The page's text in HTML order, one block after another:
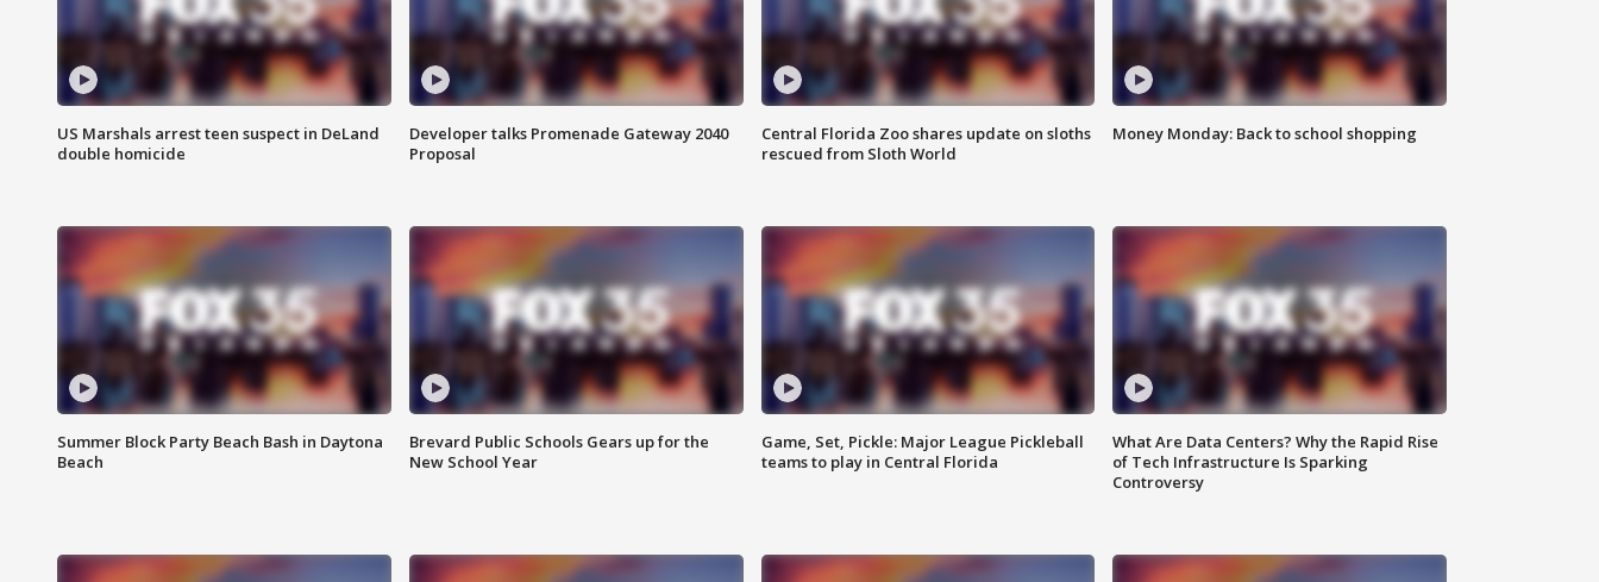
US Marshals arrest teen suspect in DeLand
double homicide
Developer talks Promenade Gateway 2040
Proposal
Central Florida Zoo shares update on sloths
rescued from Sloth World
Money Monday: Back to school shopping
Summer Block Party Beach Bash in Daytona
Beach
Brevard Public Schools Gears up for the
New School Year
Game, Set, Pickle: Major League Pickleball
teams to play in Central Florida
What Are Data Centers? Why the Rapid Rise
of Tech Infrastructure Is Sparking
Controversy